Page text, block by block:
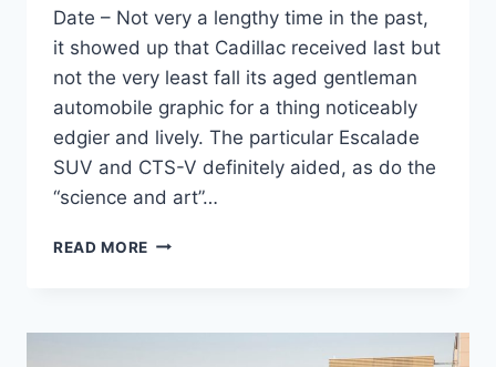
Date – Not very a lengthy time in the past,
it showed up that Cadillac received last but
not the very least fall its aged gentleman
automobile graphic for a thing noticeably
edgier and lively. The particular Escalade
SUV and CTS-V definitely aided, as do the
“science and art”…
READ MORE 2021
COST,